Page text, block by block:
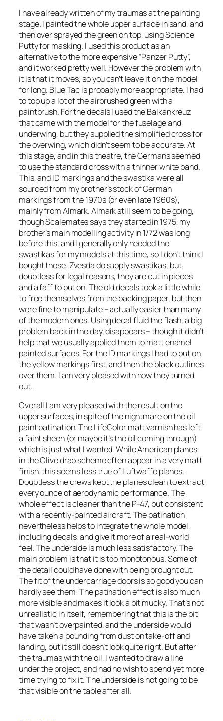
I have already written of my traumas at the painting
stage. I painted the whole upper surface in sand, and
then over sprayed the green on top, using Science
Putty for masking. I used this product as an
alternative to the more expensive “Panzer Putty”,
and it worked pretty well. However the problem with
it is that it moves, so you can’t leave it on the model
for long. Blue Tac is probably more appropriate. I had
to top up a lot of the airbrushed green with a
paintbrush. For the decals I used theBalkankreuz
that came with the model for the fuselage and
underwing, but they supplied the simplified cross for
the overwing, which didn’t seem to be accurate. At
this stage, and in this theatre, the Germans seemed
to use the standard cross with a thinner white band.
This, and ID markings and the swastika were all
sourced from my brother’s stock of German
markings from the 1970s (or even late 1960s),
mainly from Almark. Almark still seem to be going,
though Scalemates says they started in 1975, my
brother’s main modelling activity in 1/72 was long
before this, and I generally only needed the
swastikas for my models at this time, so I don’t think I
bought these. Zvesda do supply swastikas, but,
doubtless for legal reasons, they are cut in pieces
and a faff to put on. The old decals took a little while
to free themselves from the backing paper, but then
were fine to manipulate – actually easier than many
of the modern ones. Using decal fluid the flash, a big
problem back in the day, disappears – though it didn’t
help that we usually applied them to matt enamel
painted surfaces. For the ID markings I had to put on
the yellow markings first, and then the black outlines
over them. I am very pleased with how they turned
out.
Overall I am very pleased with the result on the
upper surfaces, in spite of the nightmare on the oil
paint patination. The LifeColor matt varnish has left
a faint sheen (or maybe it’s the oil coming through)
which is just what I wanted. While American planes
in the Olive drab scheme often appear in a very matt
finish, this seems less true of Luftwaffe planes.
Doubtless the crews kept the planes clean to extract
every ounce of aerodynamic performance. The
whole effect is cleaner than the P-47, but consistent
with a recently-painted aircraft. The patination
nevertheless helps to integrate the whole model,
including decals, and give it more of a real-world
feel. The underside is much less satisfactory. The
main problem is that it is too monotonous. Some of
the detail could have done with being brought out.
The fit of the undercarriage doors is so good you can
hardly see them! The patination effect is also much
more visible and makes it look a bit mucky. That’s not
unrealistic in itself, remembering that this is the bit
that wasn’t overpainted, and the underside would
have taken a pounding from dust on take-off and
landing, but it still doesn’t look quite right. But after
the traumas with the oil, I wanted to draw a line
under the project, and had no wish to spend yet more
time trying to fix it. The underside is not going to be
that visible on the table after all.